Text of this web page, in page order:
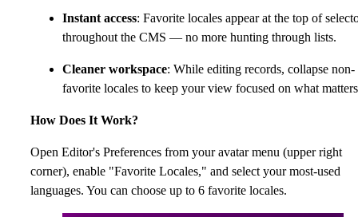
Instant access: Favorite locales appear at the top of
throughout the CMS — no more hunting through lists.
Cleaner workspace: While editing records, collapse non-
favorite locales to keep your view focused on what
How Does It Work?
Open Editor's Preferences from your avatar menu (upper right
corner), enable "Favorite Locales," and select your most-used
languages. You can choose up to 6 favorite locales.